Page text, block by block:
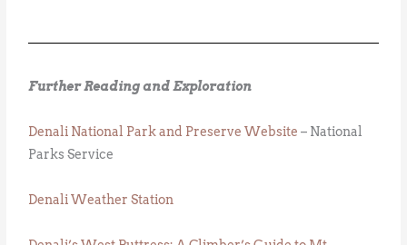
Further Reading and Exploration
Denali National Park and Preserve Website – National
Parks Service
Denali Weather Station